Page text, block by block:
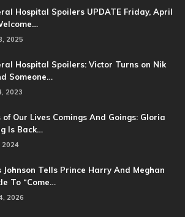
Hospital Spoilers UPDATE Friday, April
2025
Hospital Spoilers: Victor Turns on Nik
Someone…
2023
of Our Lives Comings And Goings: Gloria
Is Back…
2024
Johnson Tells Prince Harry And Meghan
To “Come…
2026